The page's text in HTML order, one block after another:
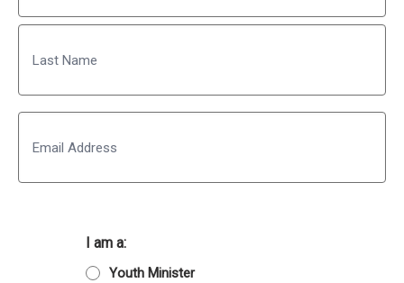
First
Last
I am a:
Youth Minister